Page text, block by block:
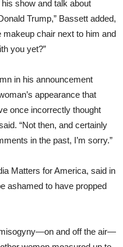
show and talk about
Trump,” Bassett added,
makeup chair next to him and
you yet?”
in his announcement
appearance that
once incorrectly thought
“Not then, and certainly
in the past, I’m sorry.”
Matters for America, said in
ashamed to have propped
and off the air—